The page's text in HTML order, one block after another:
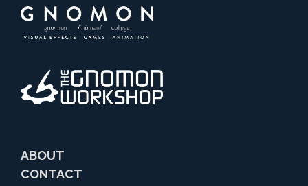
ABOUT
CONTACT